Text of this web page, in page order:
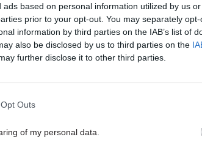
based on personal information utilized by us
prior to your opt-out. You may separately
information by third parties on the IAB’s list of
also be disclosed by us to third parties on the
further disclose it to other third parties.
Outs
of my personal data.
“a return to some form of
larger-than-usual pay rises, which
an improved deal for civil
including Prospect and fellow